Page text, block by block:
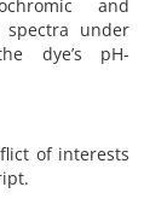
and
under
dye’s pH-
of interests